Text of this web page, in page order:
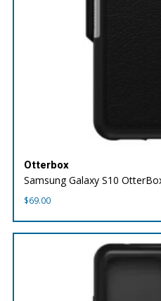
Otterbox
Samsung Galaxy S10
$69.00